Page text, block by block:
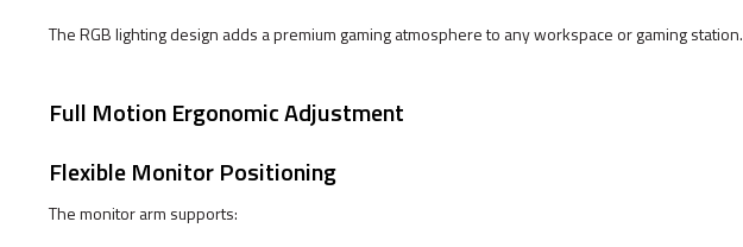
The RGB lighting design adds a premium gaming atmosphere to any workspace or gaming station.
Full Motion Ergonomic Adjustment
Flexible Monitor Positioning
The monitor arm supports: